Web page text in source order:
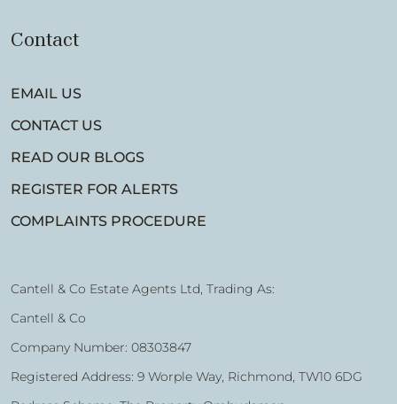
Contact
EMAIL US
CONTACT US
READ OUR BLOGS
REGISTER FOR ALERTS
COMPLAINTS PROCEDURE
Cantell & Co Estate Agents Ltd, Trading As:
Cantell & Co
Company Number: 08303847
Registered Address: 9 Worple Way, Richmond, TW10 6DG